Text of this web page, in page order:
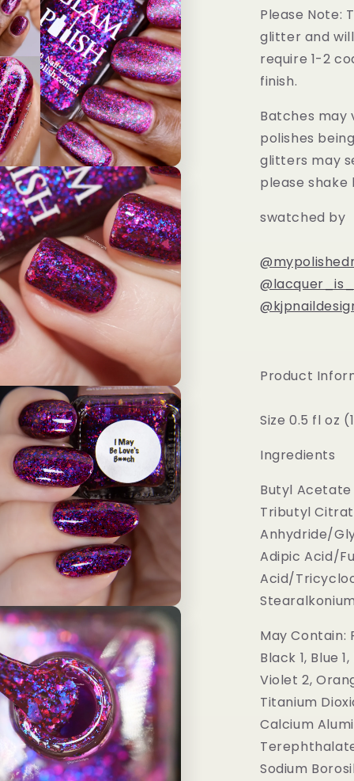
Please Note:
glitter and
require 1-2
finish.
Batches
polishes
glitters may
please
swatched by
Product
Size 0.5 fl oz
Ingredients
Butyl
Tributyl
Anhydride/
Adipic Acid/
Acid/
May Contain:
Black 1, Blue
Violet 2,
Titanium
Calcium
Sodium